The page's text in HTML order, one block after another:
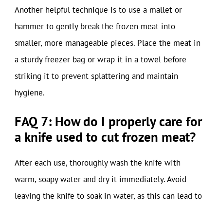
Another helpful technique is to use a mallet or
hammer to gently break the frozen meat into
smaller, more manageable pieces. Place the meat in
a sturdy freezer bag or wrap it in a towel before
striking it to prevent splattering and maintain
hygiene.
FAQ 7: How do I properly care for
a knife used to cut frozen meat?
After each use, thoroughly wash the knife with
warm, soapy water and dry it immediately. Avoid
leaving the knife to soak in water, as this can lead to